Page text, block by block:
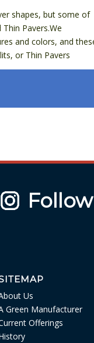
shapes, but some of
Pavers.We
and colors, and
or Thin Pavers
Us
Green Manufacturer
Offerings